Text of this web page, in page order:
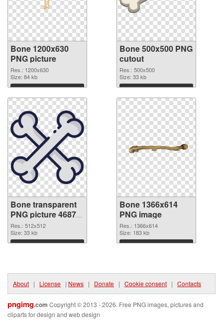
Bone 1200x630
PNG picture
Res.: 1200x630
Size: 84 kb
Download
Bone 500x500 PNG
cutout
Res.: 500x500
Size: 33 kb
Download
Bone transparent
PNG picture 46873
transparent PNG
graphic
Res.: 512x512
Size: 33 kb
Download
Bone 1366x614
PNG image
Res.: 1366x614
Size: 183 kb
Download
About | License | News | Donate | Cookie consent | Contacts
pngimg.com Copyright © 2013 - 2026. Free PNG images, pictures and
cliparts for design and web design